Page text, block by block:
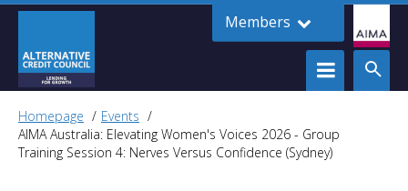
Members
Homepage
Events
AIMA Australia: Elevating Women's Voices 2026 - Group
Training Session 4: Nerves Versus Confidence (Sydney)